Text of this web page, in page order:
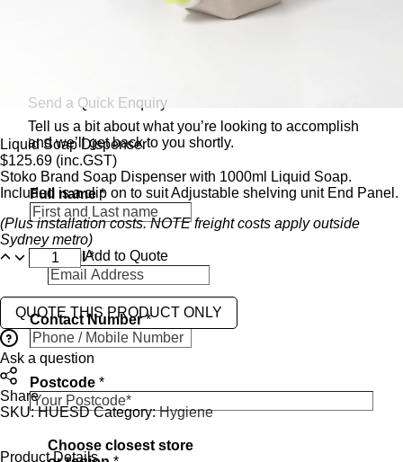
Liquid Soap Dispenser
$125.69 (inc.GST)
Stoko Brand Soap Dispenser with 1000ml Liquid Soap.
Included is a clip on to suit Adjustable shelving unit End Panel.
(Plus installation costs. NOTE freight costs apply outside
Sydney metro)
Add to Quote
QUOTE THIS PRODUCT ONLY
Ask a question
Share
SKU:HUESD Category:Hygiene
Product Details
Send a Quick Enquiry
Tell us a bit about what you’re looking to accomplish
and we’ll get back to you shortly.
Full name*
Email*
Contact Number*
Postcode *
n
Choose closest store